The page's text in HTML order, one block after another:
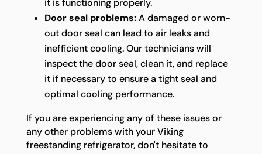
it is functioning properly.
Door seal problems:A damaged or worn-
out door seal can lead to air leaks and
inefficient cooling. Our technicians will
inspect the door seal, clean it, and replace
it if necessary to ensure a tight seal and
optimal cooling performance.
If you are experiencing any of these issues or
any other problems with your Viking
freestanding refrigerator, don't hesitate to